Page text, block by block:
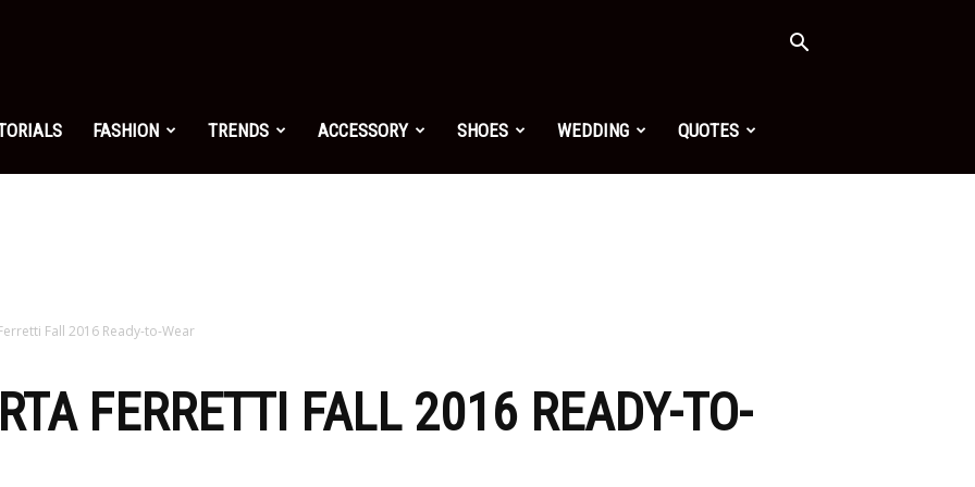
FASHION TRENDS ACCESSORY SHOES WEDDING QUOTES
Fall 2016 Ready-to-Wear
FERRETTI FALL 2016 READY-TO-